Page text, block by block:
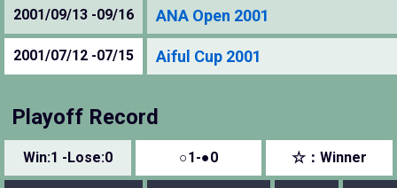
2001/09/13 -09/16 ANA Open 2001
2001/07/12 -07/15 Aiful Cup 2001
Playoff Record
Win:1 -Lose:0 ○1-●0 ☆：Winner